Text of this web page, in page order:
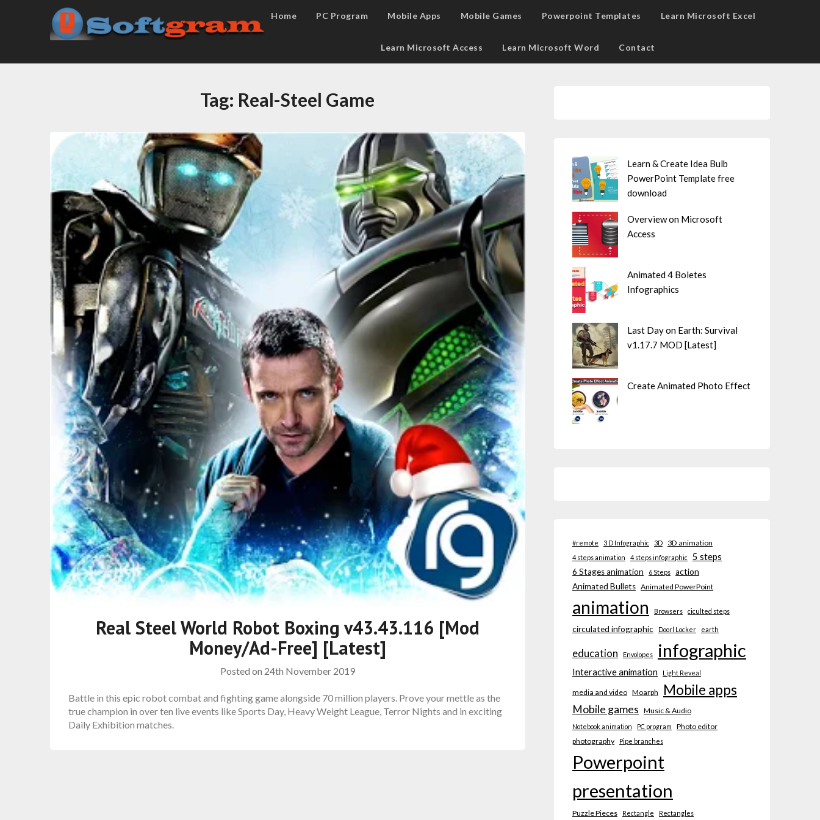
Home PC Program Mobile Apps Mobile Games Powerpoint Templates Learn Microsoft Excel
Learn Microsoft Access Learn Microsoft Word Contact
Tag: Real-Steel Game
Real Steel World Robot Boxing v43.43.116 [Mod
Money/Ad-Free] [Latest]
Posted on 24th November 2019
Battle in this epic robot combat and fighting game alongside 70 million players. Prove your mettle as the
true champion in over ten live events like Sports Day, Heavy Weight League, Terror Nights and in exciting
Daily Exhibition matches.
Learn & Create Idea Bulb
PowerPoint Template free
download
Overview on Microsoft
Access
Animated 4 Boletes
Infographics
Last Day on Earth: Survival
v1.17.7 MOD [Latest]
Create Animated Photo Effect
#remote 3 D Infographic 3D 3D animation
4 steps animation 4 steps infographic 5 steps
6 Stages animation 6 Steps
action
Animated Bullets Animated PowerPoint
animation Browsers ciculted steps
circulated infographic Doorl Locker earth
education Envolopes infographic
Interactive animation Light Reveal
media and video Moarph Mobile apps
Mobile games Music & Audio
Notebook animation PC program
Photo editor
photography
Pipe branches
Powerpoint
presentation
Puzzle Pieces Rectangle Rectangles